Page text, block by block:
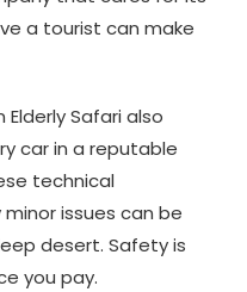
a tourist can make
Safari also
car in a reputable
technical
issues can be
desert. Safety is
you pay.